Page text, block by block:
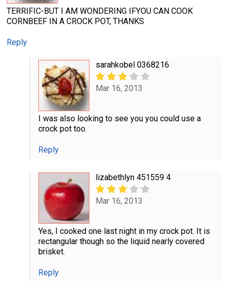
TERRIFIC-BUT I AM WONDERING IFYOU CAN COOK
CORNBEEF IN A CROCK POT, THANKS
Reply
sarahkobel 0368216
Mar 16, 2013
I was also looking to see you you could use a
crock pot too.
Reply
lizabethlyn 451559 4
Mar 16, 2013
Yes, I cooked one last night in my crock pot. It is
rectangular though so the liquid nearly covered
brisket.
Reply